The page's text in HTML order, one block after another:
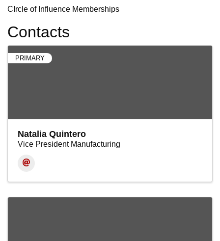
CIrcle of Influence Memberships
Contacts
PRIMARY
Natalia Quintero
Vice President Manufacturing